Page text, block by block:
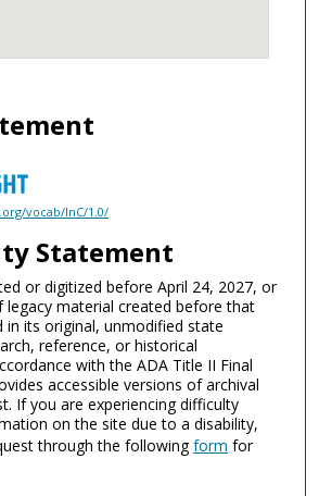
vocab/InC/1.0/
Statement
or digitized before April 24, 2027, or
legacy material created before that
in its original, unmodified state
reference, or historical
with the ADA Title II Final
accessible versions of archival
If you are experiencing difficulty
on the site due to a disability,
through the followingform for